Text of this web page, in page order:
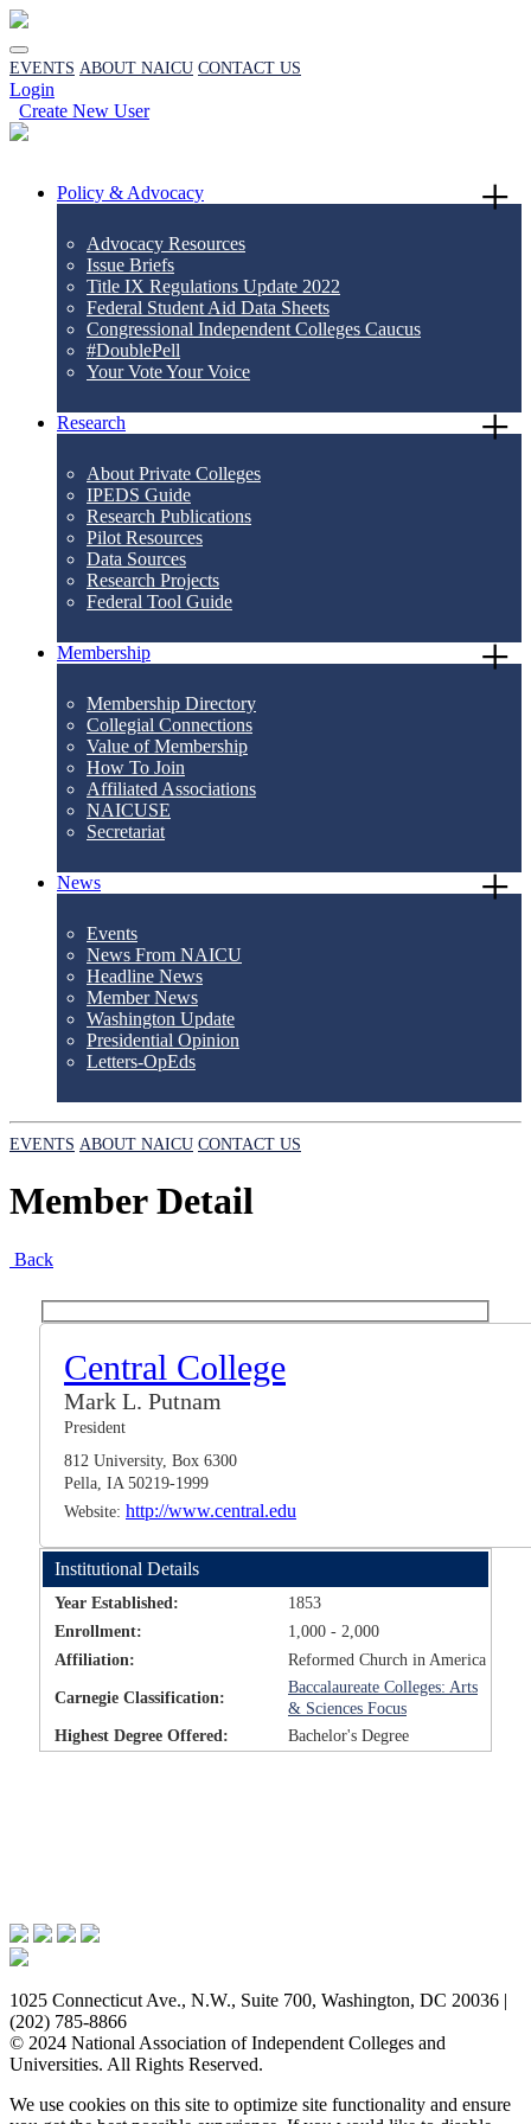
EVENTS ABOUT NAICU CONTACT US
Login
Create New User
Policy & Advocacy
Advocacy Resources
Issue Briefs
Title IX Regulations Update 2022
Federal Student Aid Data Sheets
Congressional Independent Colleges Caucus
#DoublePell
Your Vote Your Voice
Research
About Private Colleges
IPEDS Guide
Research Publications
Pilot Resources
Data Sources
Research Projects
Federal Tool Guide
Membership
Membership Directory
Collegial Connections
Value of Membership
How To Join
Affiliated Associations
NAICUSE
Secretariat
News
Events
News From NAICU
Headline News
Member News
Washington Update
Presidential Opinion
Letters-OpEds
EVENTS ABOUT NAICU CONTACT US
Member Detail
Back
Central College
Mark L. Putnam
President
812 University, Box 6300
Pella, IA 50219-1999
Website: http://www.central.edu
Institutional Details
Year Established:
1853
Enrollment:
1,000 - 2,000
Affiliation:
Reformed Church in America
Carnegie Classification:
Baccalaureate Colleges: Arts
& Sciences Focus
Highest Degree Offered:
Bachelor's Degree
1025 Connecticut Ave., N.W., Suite 700, Washington, DC 20036 |
(202) 785-8866
© 2024 National Association of Independent Colleges and
Universities. All Rights Reserved.
We use cookies on this site to optimize site functionality and ensure